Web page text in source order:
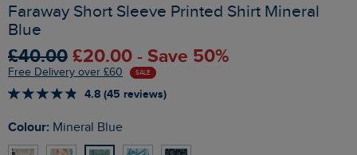
Faraway Short Sleeve Printed Shirt Mineral
Blue
£40.00 £20.00 - Save 50%
Free Delivery over £60 SALE
4.8 (45 reviews)
Colour: Mineral Blue